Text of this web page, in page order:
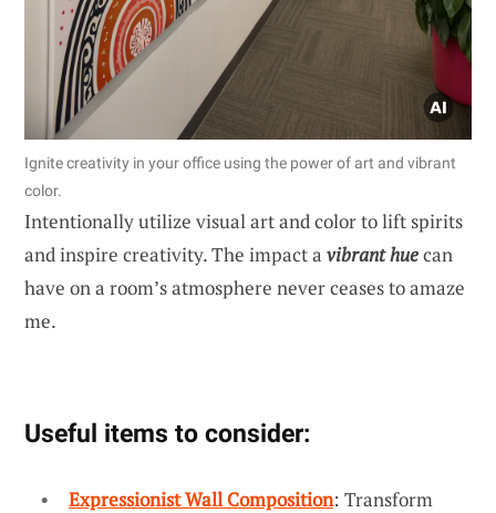
Ignite creativity in your office using the power of art and vibrant
color.
Intentionally utilize visual art and color to lift spirits
and inspire creativity. The impact a vibrant huecan
have on a room’s atmosphere never ceases to amaze
me.
Useful items to consider:
Expressionist Wall Composition: Transform